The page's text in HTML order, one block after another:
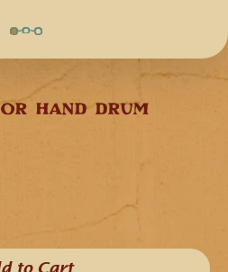
HAND DRUM